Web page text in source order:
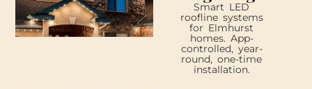
Smart LED
roofline systems
for Elmhurst
homes. App-
controlled, year-
round, one-time
installation.